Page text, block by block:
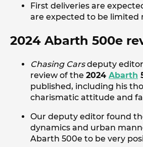
First deliveries are
are expected to be limited
2024 Abarth 500e
Chasing Carsdeputy editor
review of the 2024 Abarth
published, including his
charismatic attitude and
Our deputy editor found
dynamics and urban
Abarth 500e to be very